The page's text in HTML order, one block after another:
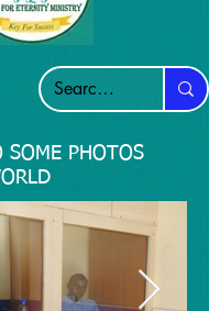
SOME PHOTOS